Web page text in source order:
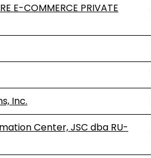
E-COMMERCE PRIVATE
Inc.
Center, JSC dba RU-